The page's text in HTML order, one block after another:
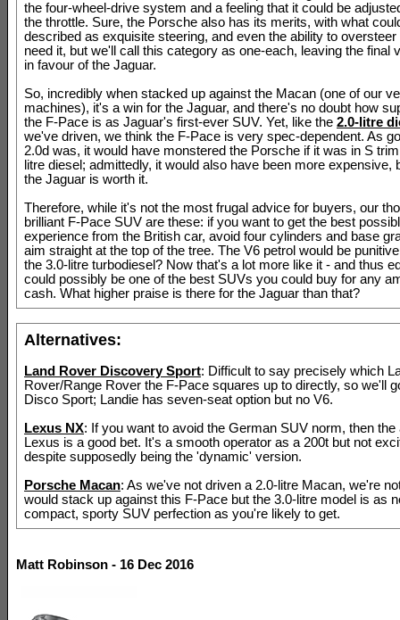
the four-wheel-drive system and a feeling that it could be
the throttle. Sure, the Porsche also has its merits, with what
described as exquisite steering, and even the ability to
need it, but we'll call this category as one-each, leaving the final
in favour of the Jaguar.
So, incredibly when stacked up against the Macan (one of our
machines), it's a win for the Jaguar, and there's no doubt how
the F-Pace is as Jaguar's first-ever SUV. Yet, like the 2.0-litre
we've driven, we think the F-Pace is very spec-dependent. As
2.0d was, it would have monstered the Porsche if it was in S
litre diesel; admittedly, it would also have been more expensive,
the Jaguar is worth it.
Therefore, while it's not the most frugal advice for buyers, our
brilliant F-Pace SUV are these: if you want to get the best
experience from the British car, avoid four cylinders and base
aim straight at the top of the tree. The V6 petrol would be
the 3.0-litre turbodiesel? Now that's a lot more like it - and thus
could possibly be one of the best SUVs you could buy for any
cash. What higher praise is there for the Jaguar than that?
Alternatives:
Land Rover Discovery Sport: Difficult to say precisely which
Rover/Range Rover the F-Pace squares up to directly, so we'll
Disco Sport; Landie has seven-seat option but no V6.
Lexus NX: If you want to avoid the German SUV norm, then the
Lexus is a good bet. It's a smooth operator as a 200t but not
despite supposedly being the 'dynamic' version.
Porsche Macan: As we've not driven a 2.0-litre Macan, we're
would stack up against this F-Pace but the 3.0-litre model is as
compact, sporty SUV perfection as you're likely to get.
Matt Robinson - 16 Dec 2016